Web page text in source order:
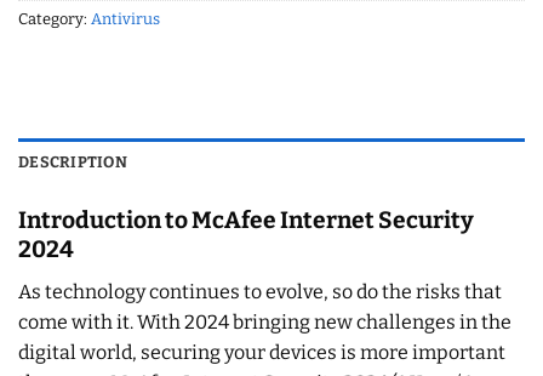
Category: Antivirus
DESCRIPTION
Introduction to McAfee Internet Security
2024
As technology continues to evolve, so do the risks that
come with it. With 2024 bringing new challenges in the
digital world, securing your devices is more important